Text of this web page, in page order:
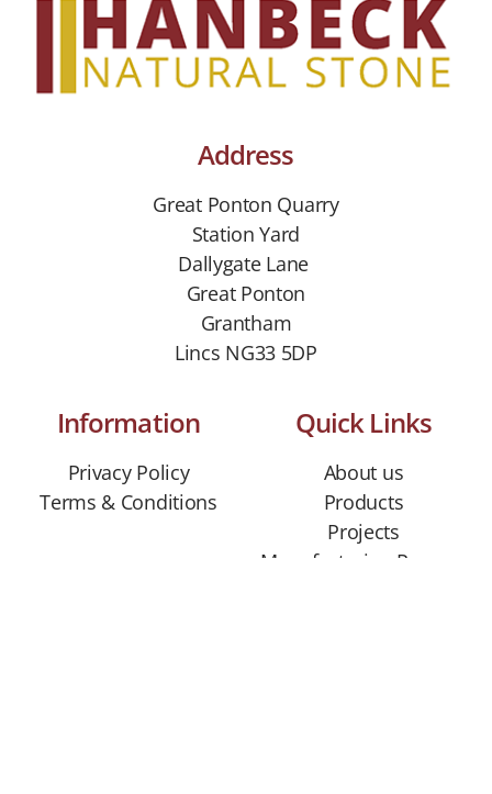
Address
Great Ponton Quarry
Station Yard
Dallygate Lane
Great Ponton
Grantham
Lincs NG33 5DP
Information
Privacy Policy
Terms & Conditions
Quick Links
About us
Products
Projects
Manufacturing Process